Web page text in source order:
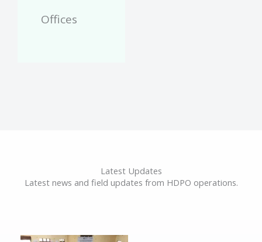
Offices
Latest Updates
Latest news and field updates from HDPO operations.